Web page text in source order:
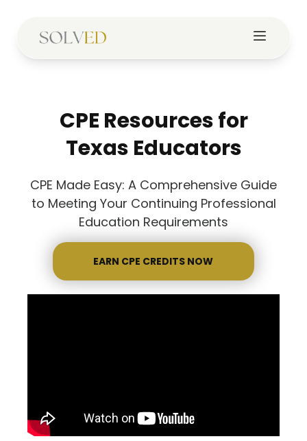
CPE Resources for
Texas Educators
CPE Made Easy: A Comprehensive Guide
to Meeting Your Continuing Professional
Education Requirements
EARN CPE CREDITS NOW